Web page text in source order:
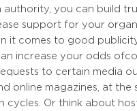
authority, you can build
support for your
it comes to good
increase your odds of
to certain media
online magazines, at the
cycles. Or think about